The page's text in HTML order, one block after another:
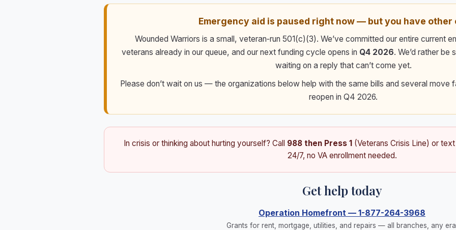
Emergency aid is paused right now — but you have other
Wounded Warriors is a small, veteran‑run 501(c)(3). We’ve committed our entire current
veterans already in our queue, and our next funding cycle opens in Q4 2026. We’d rather be
waiting on a reply that can’t come yet.
Please don’t wait on us — the organizations below help with the same bills and several move
reopen in Q4 2026.
In crisis or thinking about hurting yourself? Call 988 then Press 1(Veterans Crisis Line) or
24/7, no VA enrollment needed.
Get help today
Operation Homefront — 1-877-264-3968
Grants for rent, mortgage, utilities, and repairs — all branches, any